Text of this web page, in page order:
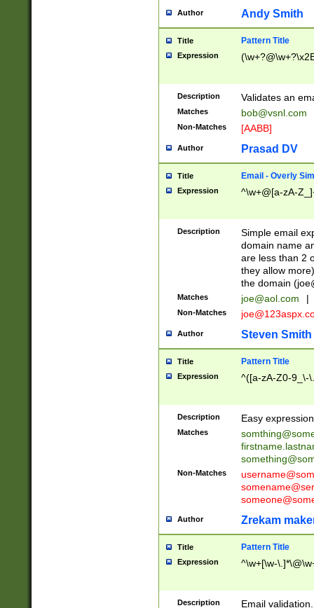
Author Andy Smith
Title Pattern Title
Expression
Description Validates an
Matches bob@vsnl.com
Non-Matches [AABB]
Author Prasad DV
Title Email - Overly
Expression ^\w+@[a-zA-
Description
Simple email
domain name
are less than 2
they allow
the domain (
Matches joe@aol.com |
Non-Matches
Author Steven Smith
Title Pattern Title
Expression ^([a-zA-Z0-9_\-
Description Easy
Matches
Non-Matches
Author Zrekam
Title Pattern Title
Expression ^\w+[\w-
Description
Email